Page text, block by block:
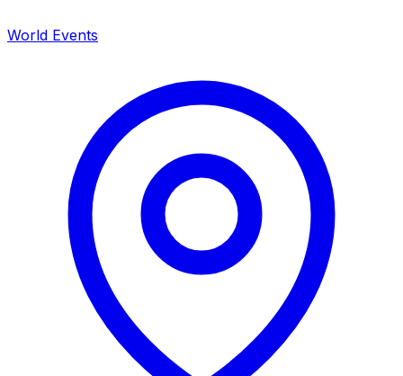
World Events